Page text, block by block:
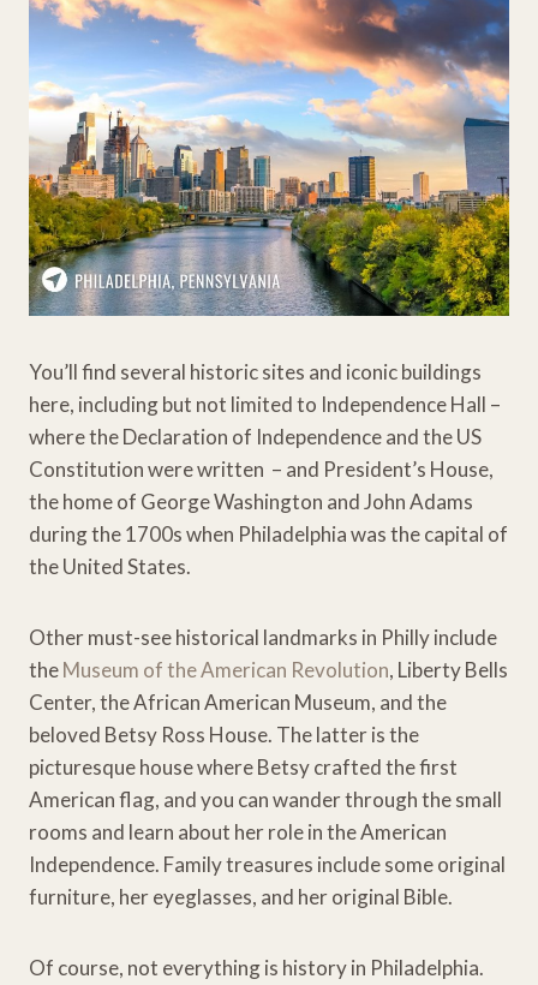
You’ll find several historic sites and iconic buildings
here, including but not limited to Independence Hall –
where the Declaration of Independence and the US
Constitution were written – and President’s House,
the home of George Washington and John Adams
during the 1700s when Philadelphia was the capital of
the United States.
Other must-see historical landmarks in Philly include
theMuseum of the American Revolution, Liberty Bells
Center, the African American Museum, and the
beloved Betsy Ross House. The latter is the
picturesque house where Betsy crafted the first
American flag, and you can wander through the small
rooms and learn about her role in the American
Independence. Family treasures include some original
furniture, her eyeglasses, and her original Bible.
Of course, not everything is history in Philadelphia.